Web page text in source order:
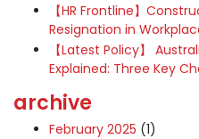
【HR Frontline】
Resignation in
【Latest Policy】
Explained: Three Key
archive
February 2025 (1)